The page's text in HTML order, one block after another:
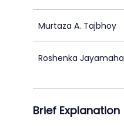
Murtaza A. Tajbhoy
Roshenka Jayamaha
Brief Explanation